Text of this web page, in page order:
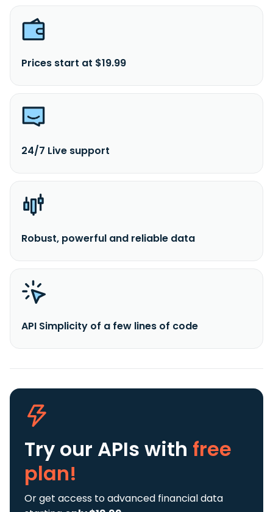
Prices start at $19.99
24/7 Live support
Robust, powerful and reliable data
API Simplicity of a few lines of code
Try our APIs with free
plan!
Or get access to advanced financial data